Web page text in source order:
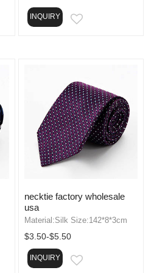
INQUIRY EMAIL
necktie factory wholesale
usa
Material:Silk Size:142*8*3cm
$3.50-$5.50
INQUIRY EMAIL